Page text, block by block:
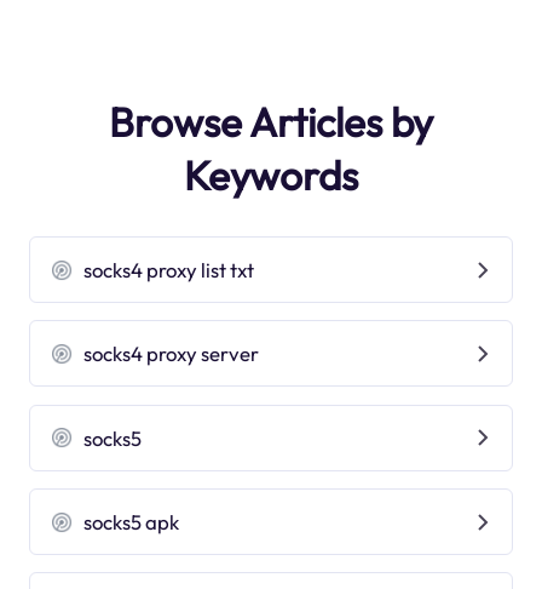
Browse Articles by
Keywords
socks4 proxy list txt
socks4 proxy server
socks5
socks5 apk